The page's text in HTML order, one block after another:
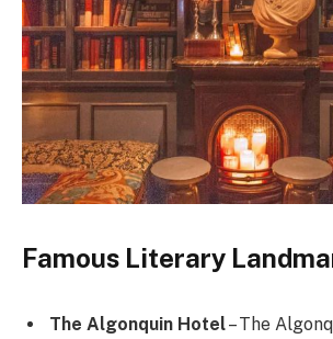
Famous Literary
The Algonquin Hotel– The